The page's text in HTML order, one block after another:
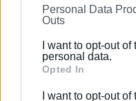
on theIAB’s List of
further disclose it to
Please note that this
Google services and
Personal Data
Outs
I want to opt-out
personal data.
Opted In
I want to opt-out
effect in the 2026–2027
GIORGOS KATSAITIS